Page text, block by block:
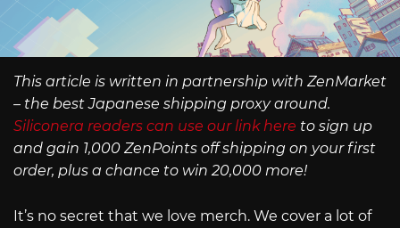
This article is written in partnership with ZenMarket
– the best Japanese shipping proxy around.
Siliconera readers can use our link here to sign up
and gain 1,000 ZenPoints off shipping on your first
order, plus a chance to win 20,000 more!
It’s no secret that we love merch. We cover a lot of